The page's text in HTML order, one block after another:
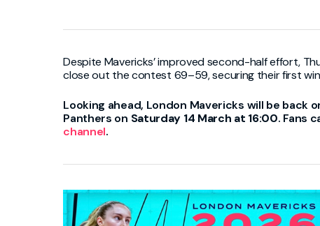
Despite Mavericks’ improved second-half effort,
close out the contest 69–59, securing their first
Looking ahead, London Mavericks will be back
Panthers on Saturday 14 March at 16:00. Fans
channel.